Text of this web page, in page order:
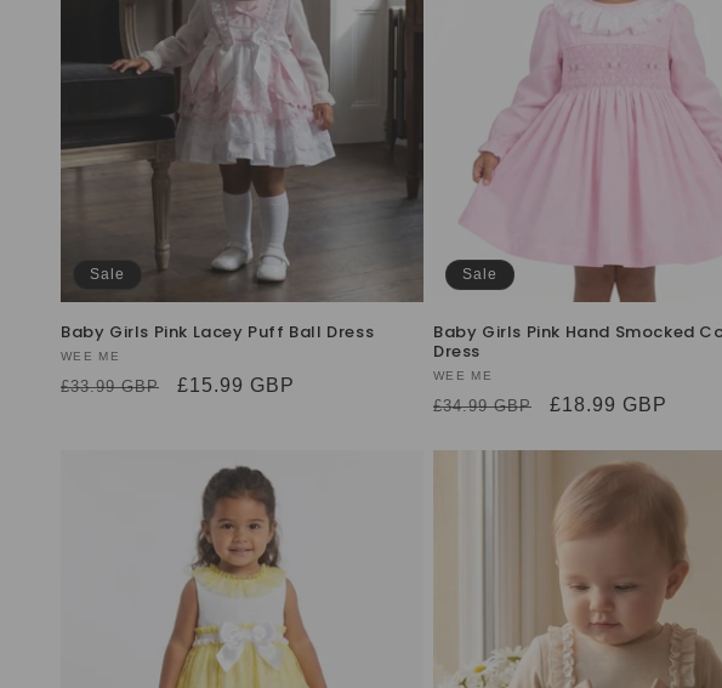
Sale
Baby Girls Pink Lacey Puff Ball Dress
Vendor:
WEE ME
Regular
£33.99 GBP
Sale
£15.99 GBP
Sale
Baby Girls Pink Hand Smocked
Dress
Vendor:
WEE ME
Regular
£34.99 GBP
Sale
£18.99 GBP